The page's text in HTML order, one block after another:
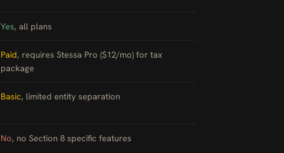
Yes, all plans
Paid, requires Stessa Pro ($12/mo) for tax
package
Basic, limited entity separation
No, no Section 8 specific features